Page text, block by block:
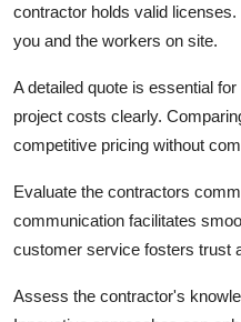
contractor holds valid
you and the workers on site.
A detailed quote is essential
project costs clearly.
competitive pricing without
Evaluate the contractors
communication facilitates
customer service fosters trust
Assess the contractor's